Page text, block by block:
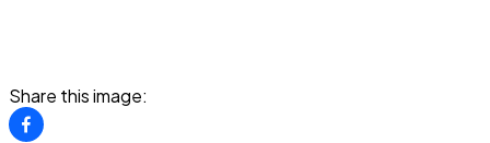
Share this image: